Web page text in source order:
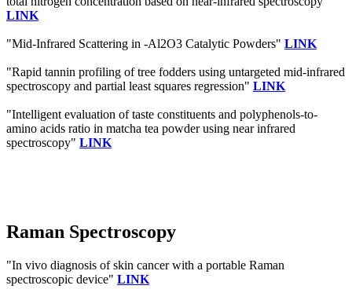
LINK
"Mid-Infrared Scattering in -Al2O3 Catalytic Powders" LINK
"Rapid tannin profiling of tree fodders using untargeted mid-infrared
spectroscopy and partial least squares regression" LINK
"Intelligent evaluation of taste constituents and polyphenols-to-
amino acids ratio in matcha tea powder using near infrared
spectroscopy" LINK
Raman Spectroscopy
"In vivo diagnosis of skin cancer with a portable Raman
spectroscopic device" LINK